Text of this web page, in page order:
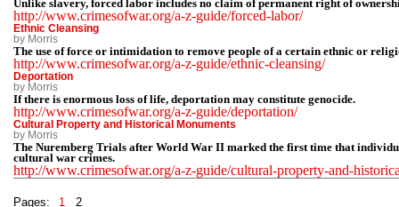
Unlike slavery, forced labor includes no claim of permanent right of
http://www.crimesofwar.org/a-z-guide/forced-labor/
Ethnic Cleansing
by Morris
The use of force or intimidation to remove people of a certain ethnic or
http://www.crimesofwar.org/a-z-guide/ethnic-cleansing/
Deportation
by Morris
If there is enormous loss of life, deportation may constitute genocide.
http://www.crimesofwar.org/a-z-guide/deportation/
Cultural Property and Historical Monuments
by Morris
The Nuremberg Trials after World War II marked the first time that
cultural war crimes.
http://www.crimesofwar.org/a-z-guide/cultural-property-and-
Pages: 1 2